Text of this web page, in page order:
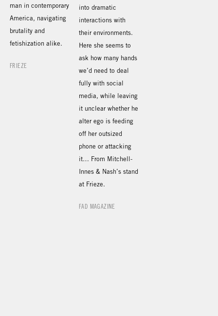
man in contemporary
America, navigating
brutality and
fetishization alike.
FRIEZE
into dramatic
interactions with
their environments.
Here she seems to
ask how many hands
we’d need to deal
fully with social
media, while leaving
it unclear whether he
alter ego is feeding
off her outsized
phone or attacking
it… From Mitchell-
Innes & Nash’s stand
at Frieze.
FAD MAGAZINE